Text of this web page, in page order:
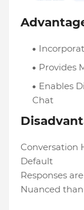
Provides
Enables
Chat
Conversation
Default
Responses
Nuanced